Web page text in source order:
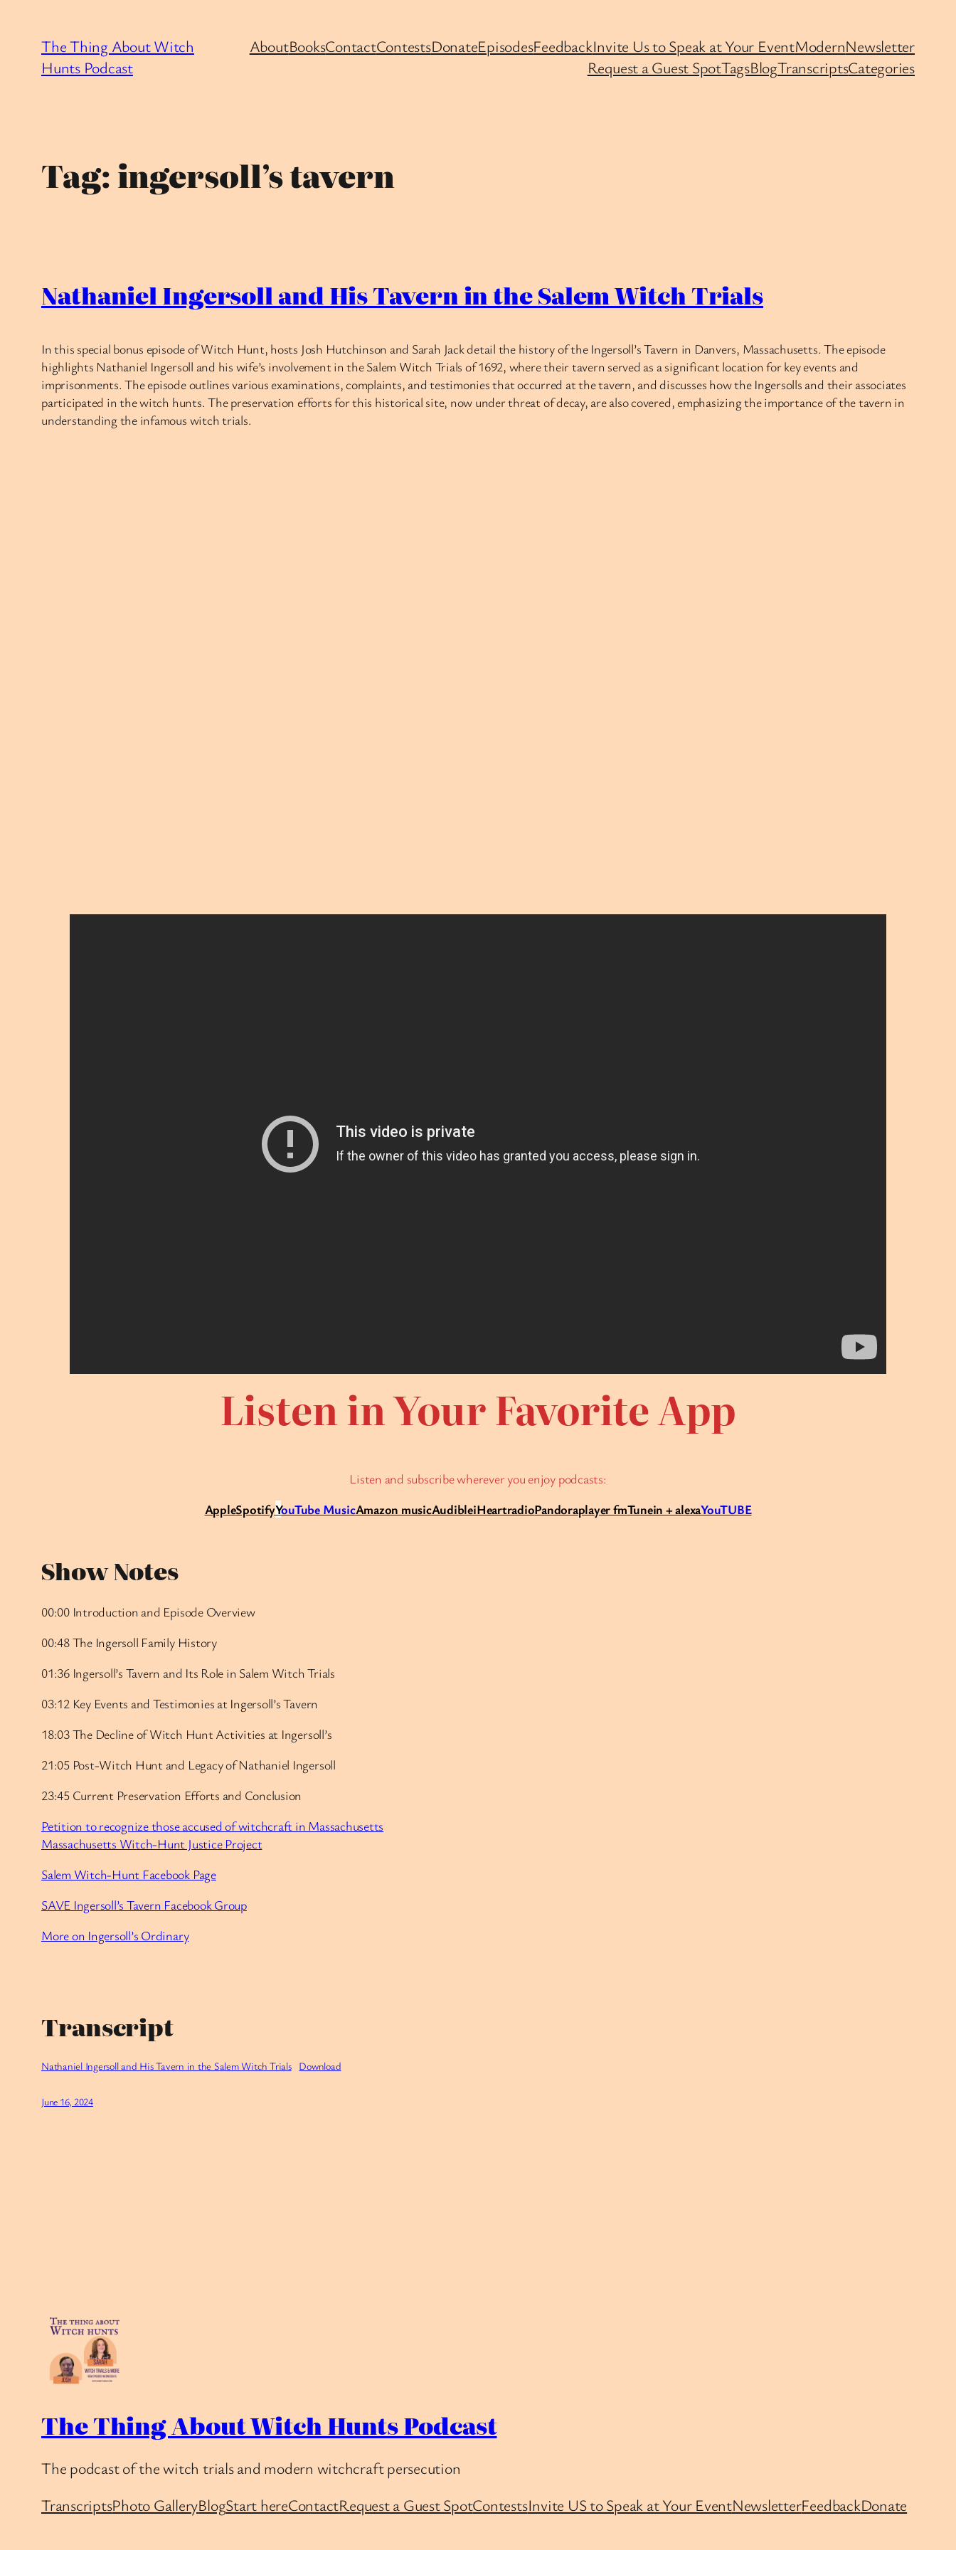
content
The Thing About Witch
Hunts Podcast
AboutBooksContactContestsDonateEpisodesFeedbackInvite Us to Speak at Your EventModernNewsletter
Request a Guest SpotTagsBlogTranscriptsCategories
Tag:ingersoll’s tavern
Nathaniel Ingersoll and His Tavern in the Salem Witch Trials
In this special bonus episode of Witch Hunt, hosts Josh Hutchinson and Sarah Jack detail the history of the Ingersoll’s Tavern in Danvers, Massachusetts. The episode
highlights Nathaniel Ingersoll and his wife’s involvement in the Salem Witch Trials of 1692, where their tavern served as a significant location for key events and
imprisonments. The episode outlines various examinations, complaints, and testimonies that occurred at the tavern, and discusses how the Ingersolls and their associates
participated in the witch hunts. The preservation efforts for this historical site, now under threat of decay, are also covered, emphasizing the importance of the tavern in
understanding the infamous witch trials.
Listen in Your Favorite App
Listen and subscribe wherever you enjoy podcasts:
AppleSpotifyYouTube MusicAmazon musicAudibleiHeartradioPandoraplayer fmTunein + alexaYouTUBE
Show Notes
00:00 Introduction and Episode Overview
00:48 The Ingersoll Family History
01:36 Ingersoll’s Tavern and Its Role in Salem Witch Trials
03:12 Key Events and Testimonies at Ingersoll’s Tavern
18:03 The Decline of Witch Hunt Activities at Ingersoll’s
21:05 Post-Witch Hunt and Legacy of Nathaniel Ingersoll
23:45 Current Preservation Efforts and Conclusion
Petition to recognize those accused of witchcraft in Massachusetts
Massachusetts Witch-Hunt Justice Project
Salem Witch-Hunt Facebook Page
SAVE Ingersoll’s Tavern Facebook Group
More on Ingersoll’s Ordinary
Transcript
Nathaniel Ingersoll and His Tavern in the Salem Witch Trials Download
June 16, 2024
The Thing About Witch Hunts Podcast
The podcast of the witch trials and modern witchcraft persecution
TranscriptsPhoto GalleryBlogStart hereContactRequest a Guest SpotContestsInvite US to Speak at Your EventNewsletterFeedbackDonate